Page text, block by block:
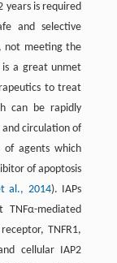
years is required
and selective
not meeting the
a great unmet
to treat
can be rapidly
circulation of
of agents which
of apoptosis
al., 2014). IAPs
mediated
TNFR1,
cellular IAP2